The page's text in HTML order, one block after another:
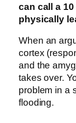
can call a
physically
When an
cortex
and the
takes over.
problem in a
flooding.